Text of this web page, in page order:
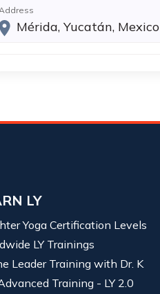
Mérida, Yucatán, Mexico
LY
Yoga Certification Levels
LY Trainings
Leader Training with Dr. K
Training - LY 2.0